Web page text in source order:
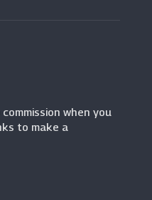
when you
to make a